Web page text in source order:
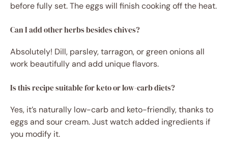
before fully set. The eggs will finish cooking off the heat.
Can I add other herbs besides chives?
Absolutely! Dill, parsley, tarragon, or green onions all
work beautifully and add unique flavors.
Is this recipe suitable for keto or low-carb diets?
Yes, it’s naturally low-carb and keto-friendly, thanks to
eggs and sour cream. Just watch added ingredients if
you modify it.